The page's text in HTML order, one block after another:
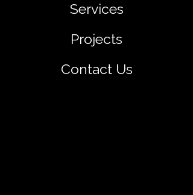
Services
Projects
Contact Us